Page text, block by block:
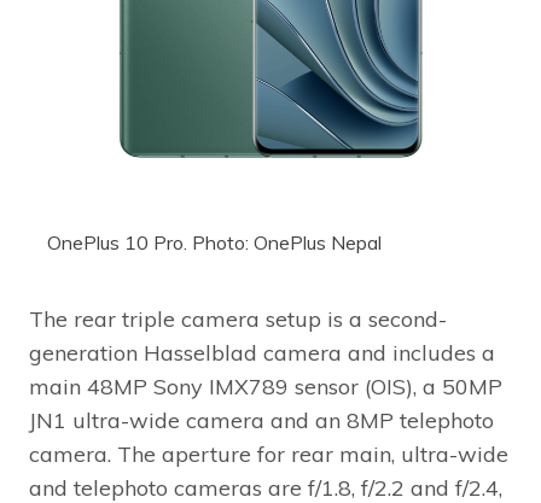
OnePlus 10 Pro. Photo: OnePlus Nepal
The rear triple camera setup is a second-
generation Hasselblad camera and includes a
main 48MP Sony IMX789 sensor (OIS), a 50MP
JN1 ultra-wide camera and an 8MP telephoto
camera. The aperture for rear main, ultra-wide
and telephoto cameras are f/1.8, f/2.2 and f/2.4,